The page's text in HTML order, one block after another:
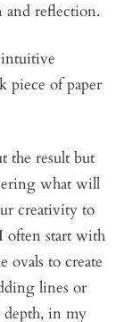
and reflection.
piece of paper
the result but
what will
creativity to
often start with
ovals to create
lines or
depth, in my